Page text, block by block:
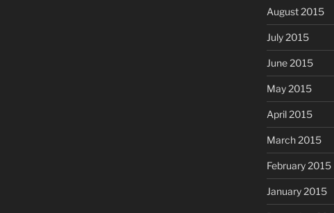
August 2015
July 2015
June 2015
May 2015
April 2015
March 2015
February 2015
January 2015